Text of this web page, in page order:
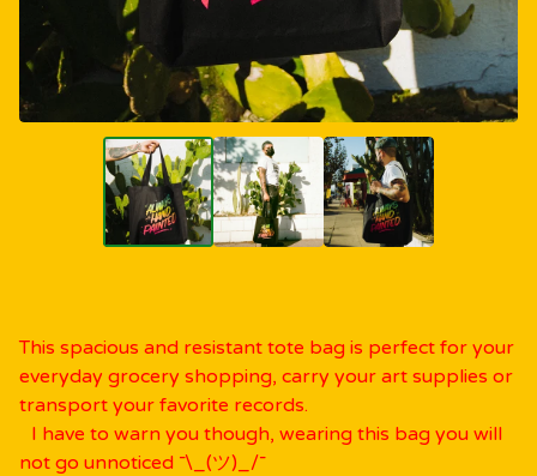
This spacious and resistant tote bag is perfect for your
everyday grocery shopping, carry your art supplies or
transport your favorite records.
I have to warn you though, wearing this bag you will
not go unnoticed ¯\_(ツ)_/¯